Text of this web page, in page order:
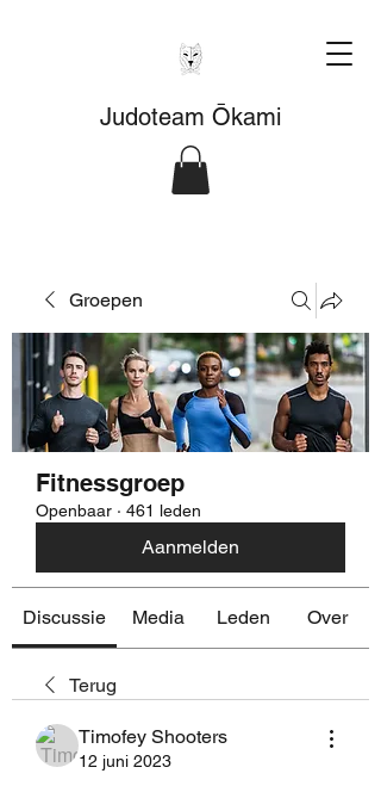
Judoteam Ōkami
Groepen
Fitnessgroep
Openbaar · 461 leden
Aanmelden
Discussie Media Leden Over
Terug
Timofey Shooters
12 juni 2023